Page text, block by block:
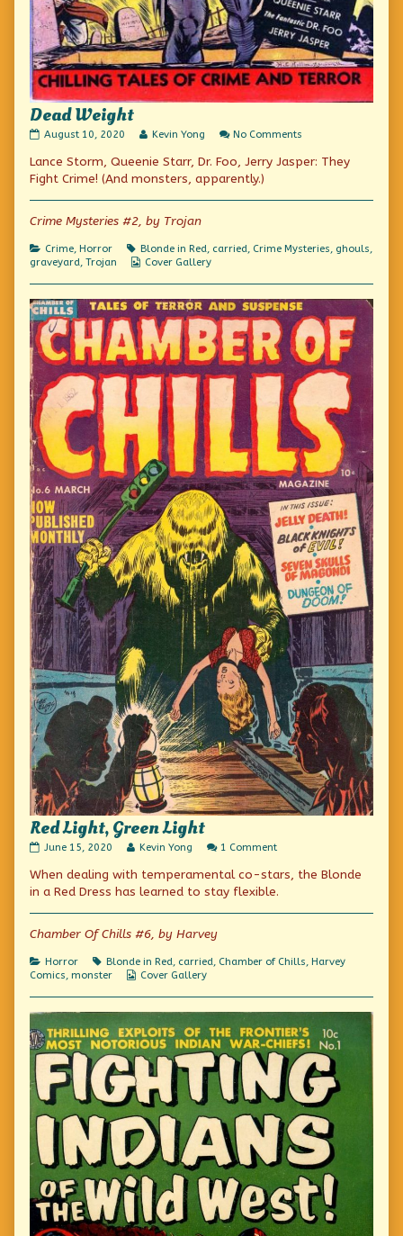
Dead Weight
Dead
published
on
August 10, 2020
Read
posts
author
Dead
Kevin Yong No Comments
Weight
Lance Storm, Queenie Starr, Dr. Foo, Jerry Jasper: They
Fight Crime! (And monsters, apparently.)
Crime Mysteries #2, by Trojan
Categories
Crime, Horror Tags
Blonde in Red, carried, Crime Mysteries, ghouls,
graveyard, Trojan
Webcomic
Cover Gallery
Red Light, Green Light
Red
Green
Light
on
June 15, 2020
Read
posts
by
author
Red
Green
Light,
Kevin Yong 1 Commenton
Light,
When dealing with temperamental co-stars, the Blonde
in a Red Dress has learned to stay flexible.
Chamber Of Chills #6, by Harvey
Categories
Horror Tags
Blonde in Red, carried, Chamber of Chills, Harvey
Comics, monster
Webcomic
Cover Gallery